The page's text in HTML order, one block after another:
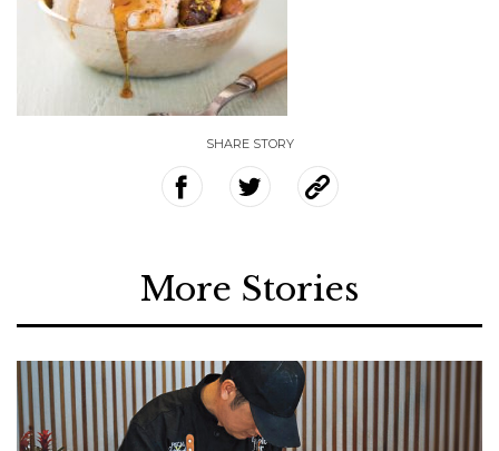
SHARE STORY
More Stories